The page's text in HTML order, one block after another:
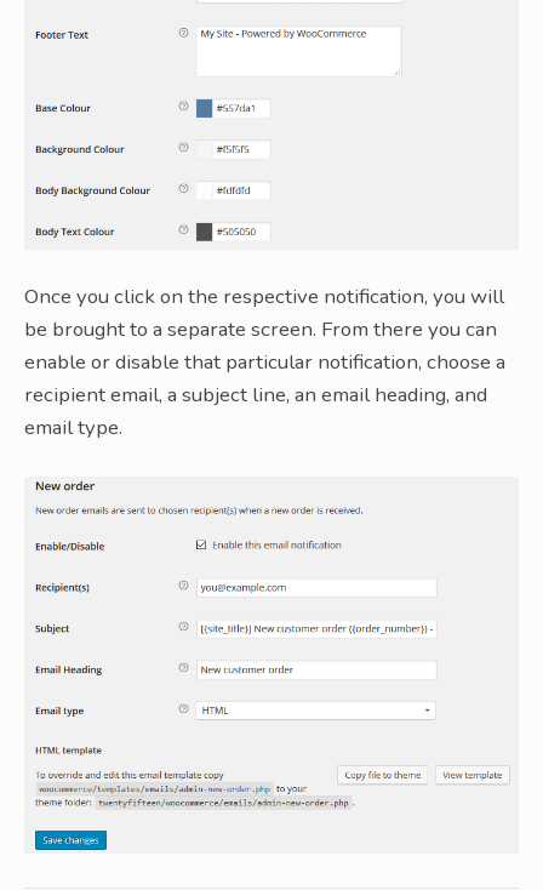
Once you click on the respective notification, you will
be brought to a separate screen. From there you can
enable or disable that particular notification, choose a
recipient email, a subject line, an email heading, and
email type.